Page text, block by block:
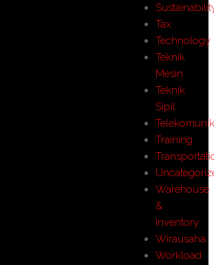
Tax
Technology
Teknik
Mesin
Teknik
Sipil
Training
Warehouse
&
Inventory
Wirausaha
Workload